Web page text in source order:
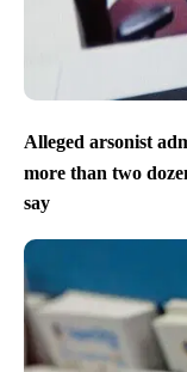
Alleged arsonist
more than two
say